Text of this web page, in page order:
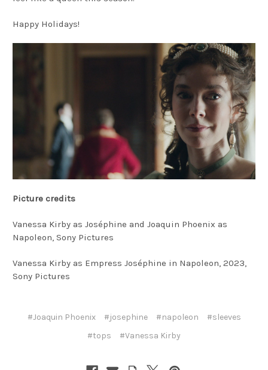
Happy Holidays!
Picture credits
Vanessa Kirby as Joséphine and Joaquin Phoenix as
Napoleon, Sony Pictures
Vanessa Kirby as Empress Joséphine in Napoleon, 2023,
Sony Pictures
#Joaquin Phoenix #josephine #napoleon
#sleeves
#tops
#Vanessa Kirby